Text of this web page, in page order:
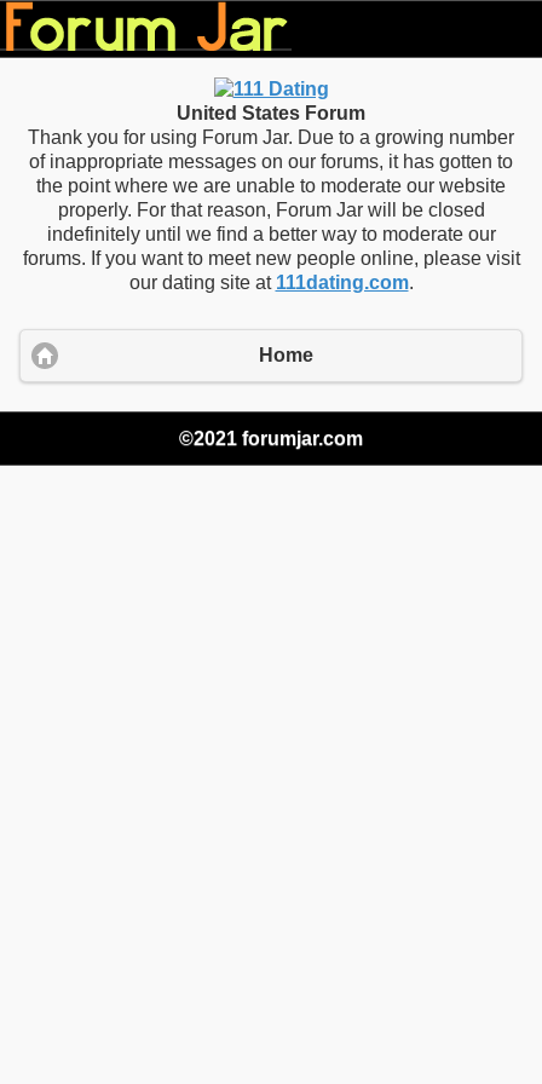
United States Forum
Thank you for using Forum Jar. Due to a growing number
of inappropriate messages on our forums, it has gotten to
the point where we are unable to moderate our website
properly. For that reason, Forum Jar will be closed
indefinitely until we find a better way to moderate our
forums. If you want to meet new people online, please visit
our dating site at 111dating.com.
Home
©2021 forumjar.com